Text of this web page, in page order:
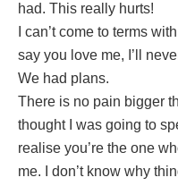
had. This really hurts!
I can’t come to terms
say you love me, I’ll
We had plans.
There is no pain bigger
thought I was going to
realise you’re the one
me. I don’t know why